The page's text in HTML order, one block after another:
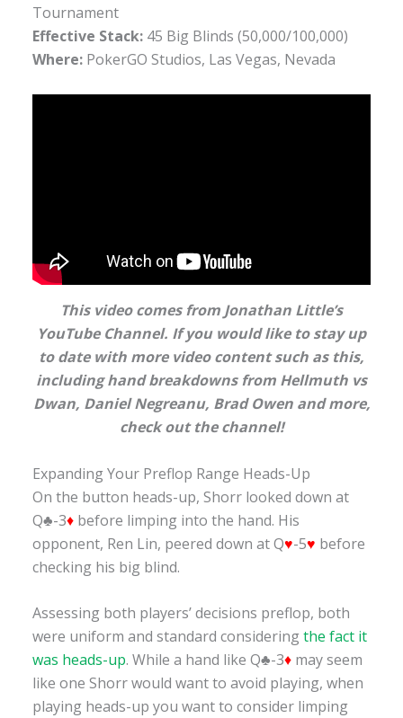
Tournament
Effective Stack: 45 Big Blinds (50,000/100,000)
Where: PokerGO Studios, Las Vegas, Nevada
This video comes from Jonathan Little’s
YouTube Channel. If you would like to stay up
to date with more video content such as this,
including hand breakdowns from Hellmuth vs
Dwan, Daniel Negreanu, Brad Owen and more,
check out the channel!
Expanding Your Preflop Range Heads-Up
On the button heads-up, Shorr looked down at
Q♣-3♦ before limping into the hand. His
opponent, Ren Lin, peered down at Q♥-5♥ before
checking his big blind.
Assessing both players’ decisions preflop, both
were uniform and standard consideringthe fact it
was heads-up. While a hand like Q♣-3♦ may seem
like one Shorr would want to avoid playing, when
playing heads-up you want to consider limping